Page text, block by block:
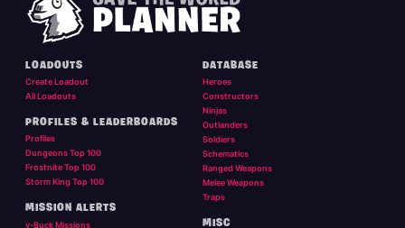
LOADOUTS
Create Loadout
All Loadouts
PROFILES & LEADERBOARDS
Profiles
Dungeons Top 100
Frostnite Top 100
Storm King Top 100
MISSION ALERTS
v-Buck Missions
DATABASE
Heroes
Constructors
Ninjas
Outlanders
Soldiers
Schematics
Ranged Weapons
Melee Weapons
Traps
MISC